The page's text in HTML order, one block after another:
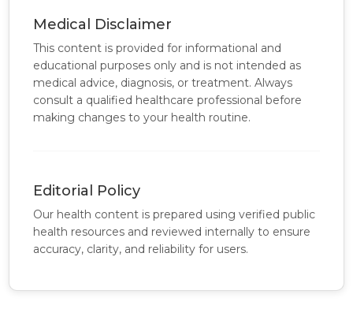
Medical Disclaimer
This content is provided for informational and
educational purposes only and is not intended as
medical advice, diagnosis, or treatment. Always
consult a qualified healthcare professional before
making changes to your health routine.
Editorial Policy
Our health content is prepared using verified public
health resources and reviewed internally to ensure
accuracy, clarity, and reliability for users.